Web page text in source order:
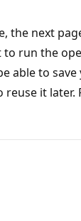
the next
to run the
able to save
it later.